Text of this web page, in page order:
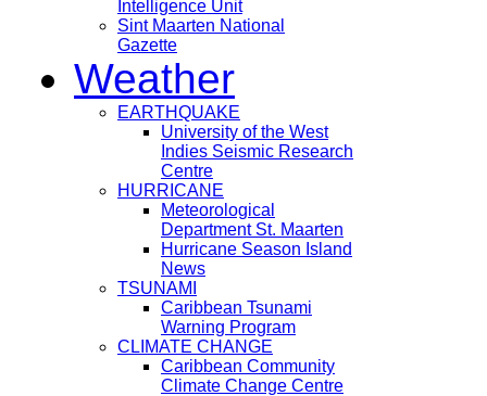
Intelligence Unit
Sint Maarten National
Gazette
Weather
EARTHQUAKE
University of the West
Indies Seismic Research
Centre
HURRICANE
Meteorological
Department St. Maarten
Hurricane Season Island
News
TSUNAMI
Caribbean Tsunami
Warning Program
CLIMATE CHANGE
Caribbean Community
Climate Change Centre